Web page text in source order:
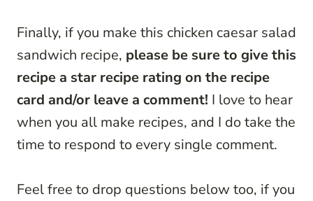
Finally, if you make this chicken caesar salad
sandwich recipe, please be sure to give this
recipe a star recipe rating on the recipe
card and/or leave a comment! I love to hear
when you all make recipes, and I do take the
time to respond to every single comment.
Feel free to drop questions below too, if you